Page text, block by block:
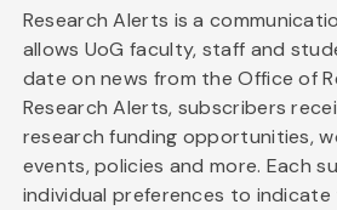
Research Alerts is a
allows UoG faculty, staff and
date on news from the Office of
Research Alerts, subscribers
research funding opportunities,
events, policies and more. Each
individual preferences to